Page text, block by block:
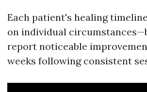
Each patient's healing
on individual
report noticeable
weeks following consistent